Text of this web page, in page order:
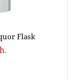
Flask